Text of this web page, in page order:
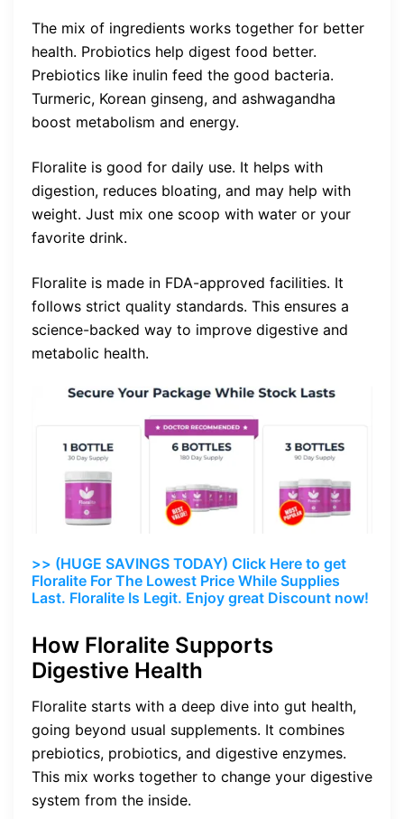
The mix of ingredients works together for better
health. Probiotics help digest food better.
Prebiotics like inulin feed the good bacteria.
Turmeric, Korean ginseng, and ashwagandha
boost metabolism and energy.
Floralite is good for daily use. It helps with
digestion, reduces bloating, and may help with
weight. Just mix one scoop with water or your
favorite drink.
Floralite is made in FDA-approved facilities. It
follows strict quality standards. This ensures a
science-backed way to improve digestive and
metabolic health.
>> (HUGE SAVINGS TODAY) Click Here to get
Floralite For The Lowest Price While Supplies
Last. Floralite Is Legit. Enjoy great Discount now!
How Floralite Supports
Digestive Health
Floralite starts with a deep dive into gut health,
going beyond usual supplements. It combines
prebiotics, probiotics, and digestive enzymes.
This mix works together to change your digestive
system from the inside.